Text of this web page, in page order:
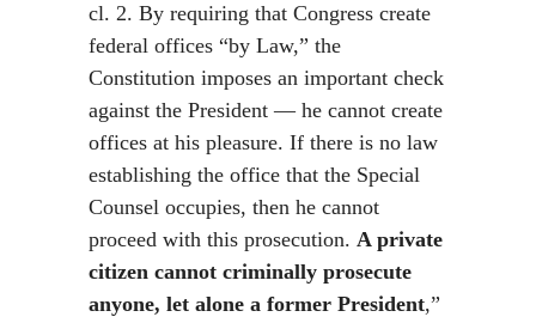
cl. 2. By requiring that Congress create
federal offices “by Law,” the
Constitution imposes an important check
against the President — he cannot create
offices at his pleasure. If there is no law
establishing the office that the Special
Counsel occupies, then he cannot
proceed with this prosecution. A private
citizen cannot criminally prosecute
anyone, let alone a former President,”